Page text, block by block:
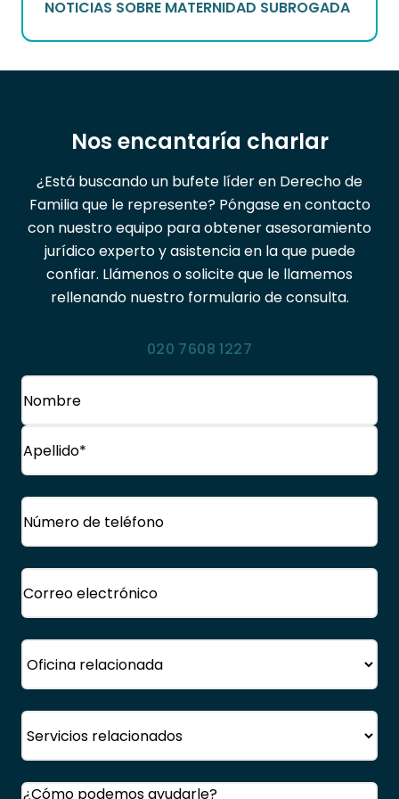
NOTICIAS SOBRE MATERNIDAD SUBROGADA
Nos encantaría charlar
¿Está buscando un bufete líder en Derecho de
Familia que le represente? Póngase en contacto
con nuestro equipo para obtener asesoramiento
jurídico experto y asistencia en la que puede
confiar. Llámenos o solicite que le llamemos
rellenando nuestro formulario de consulta.
020 7608 1227
Nombre
Nombre
Teléfono
Correo
electrónico(Obligatorio)
Oficina
Servicio
Comentarios(Obligatorio)